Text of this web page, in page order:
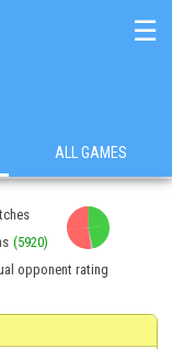
☰
ALL GAMES
(5920)
opponent rating